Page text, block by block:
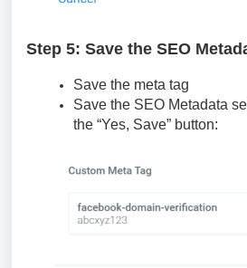
Step 5: Save the SEO
Save the meta tag
Save the SEO Metadata
the “Yes, Save” button: